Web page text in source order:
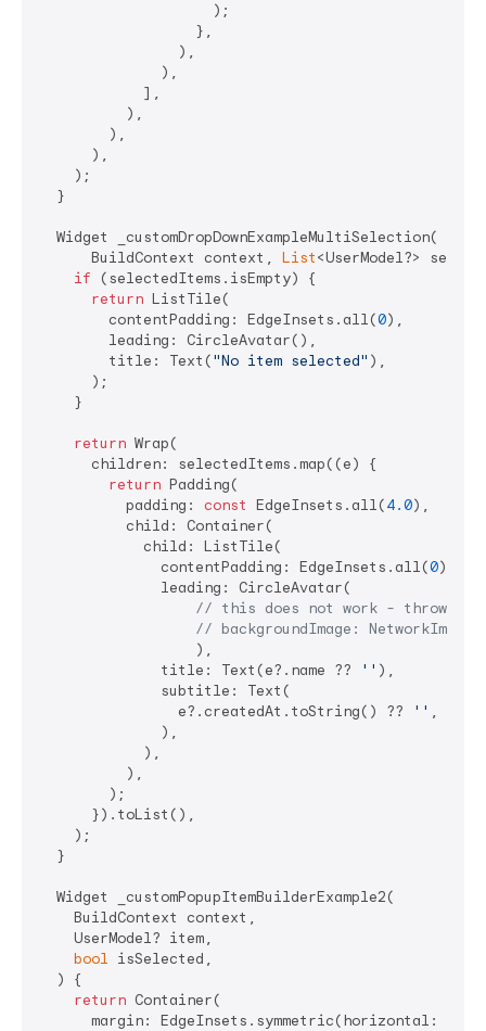
                    );
                  },
                ),
              ),
            ],
          ),
        ),
      ),
    );
  }
  Widget _customDropDownExampleMultiSelection(
      BuildContext context,
List<UserModel?>
if (selectedItems.isEmpty) {
return ListTile(
        contentPadding: EdgeInsets.all(
0),
        leading: CircleAvatar(),
        title: Text(
"No item selected" ),
      );
    }
return Wrap(
      children: selectedItems.map((e) {
return Padding(
          padding:
const EdgeInsets.all(4.0),
          child: Container(
            child: ListTile(
              contentPadding: EdgeInsets.all(
0),
              leading: CircleAvatar(
// this does not work - throws
// backgroundImage:
                  ),
              title: Text(e?.name ??
'' ),
              subtitle: Text(
                e?.createdAt.toString() ??
'' ,
              ),
            ),
          ),
        );
      }).toList(),
    );
  }
  Widget _customPopupItemBuilderExample2(
    BuildContext context,
    UserModel? item,
bool isSelected,
  ) {
return Container(
      margin: EdgeInsets.symmetric(horizontal: